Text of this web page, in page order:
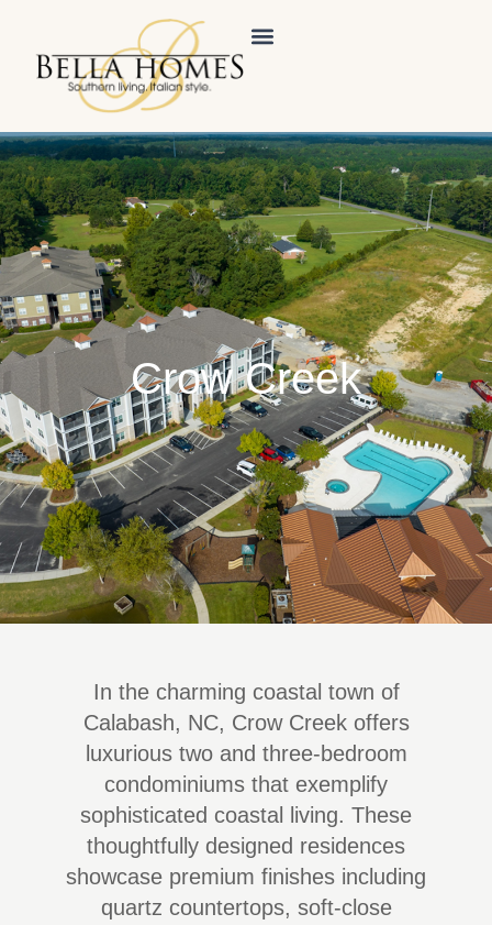
Crow Creek
In the charming coastal town of
Calabash, NC, Crow Creek offers
luxurious two and three-bedroom
condominiums that exemplify
sophisticated coastal living. These
thoughtfully designed residences
showcase premium finishes including
quartz countertops, soft-close